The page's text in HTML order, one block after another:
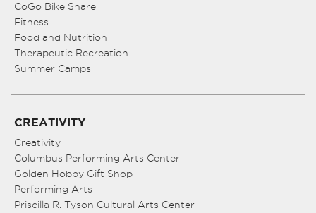
CoGo Bike Share
Fitness
Food and Nutrition
Therapeutic Recreation
Summer Camps
CREATIVITY
Creativity
Columbus Performing Arts Center
Golden Hobby Gift Shop
Performing Arts
Priscilla R. Tyson Cultural Arts Center